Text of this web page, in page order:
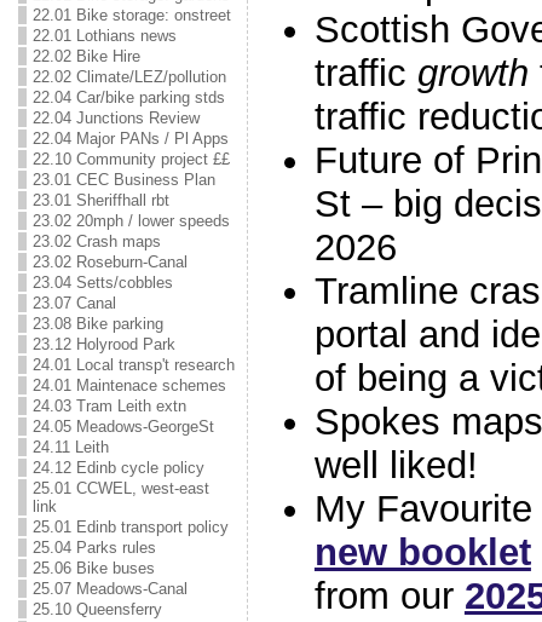
22.01 Bike storage: onstreet
22.01 Lothians news
22.02 Bike Hire
22.02 Climate/LEZ/pollution
22.04 Car/bike parking stds
22.04 Junctions Review
22.04 Major PANs / Pl Apps
22.10 Community project ££
23.01 CEC Business Plan
23.01 Sheriffhall rbt
23.02 20mph / lower speeds
23.02 Crash maps
23.02 Roseburn-Canal
23.04 Setts/cobbles
23.07 Canal
23.08 Bike parking
23.12 Holyrood Park
24.01 Local transp't research
24.01 Maintenace schemes
24.03 Tram Leith extn
24.05 Meadows-GeorgeSt
24.11 Leith
24.12 Edinb cycle policy
25.01 CCWEL, west-east
link
25.01 Edinb transport policy
25.04 Parks rules
25.06 Bike buses
25.07 Meadows-Canal
25.10 Queensferry
Scottish
traffic growth
traffic
Future of
St – big
2026
Tramline
portal and
of being a
Spokes
well liked!
My
new booklet
from our